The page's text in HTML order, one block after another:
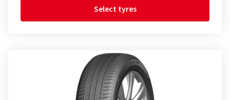
Select tyres